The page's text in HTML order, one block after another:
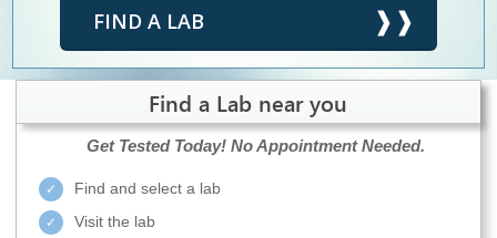
FIND A LAB
Find a Lab near you
Get Tested Today! No Appointment Needed.
Find and select a lab
Visit the lab